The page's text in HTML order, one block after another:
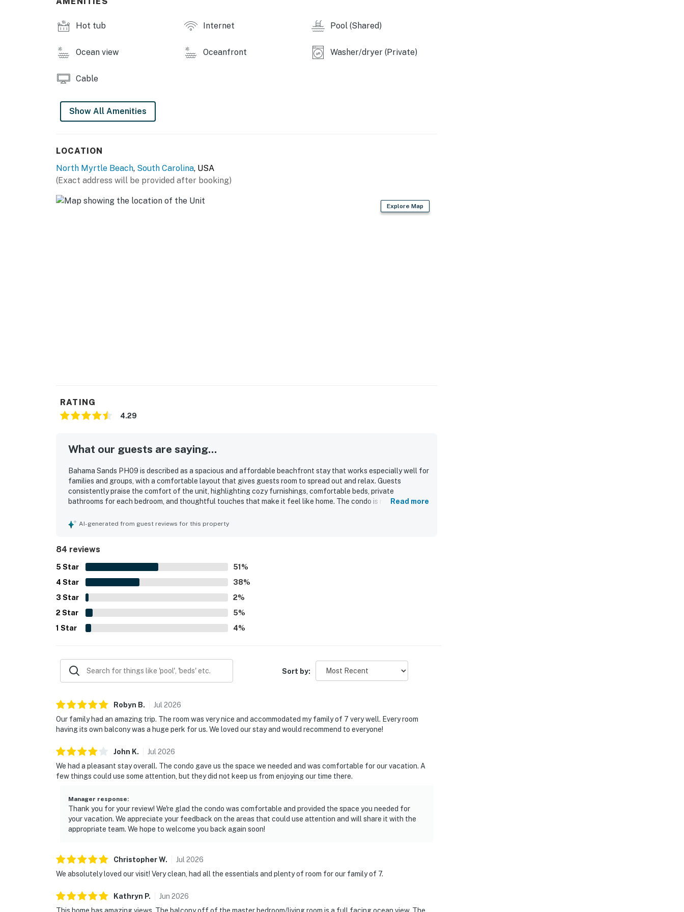
Permit info: 20486
Hot tub Internet Pool (Shared)
Ocean view Oceanfront Washer/dryer (Private)
Cable
Show All Amenities
LOCATION
North Myrtle Beach, South Carolina, USA
(Exact address will be provided after booking)
Explore Map
RATING
4.29
What our guests are saying...
Bahama Sands PH09 is described as a spacious and affordable beachfront stay that works especially well for
families and groups, with a comfortable layout that gives guests room to spread out and relax. Guests
consistently praise the comfort of the unit, highlighting cozy furnishings, comfortable beds, private
bathrooms for each bedroom, and thoughtful touches that make it feel like home. The condo is repeatedly
easy and enjoyable stay. Its location is appreciated for being right on the beach, close to restaurants and
and the impressive views from the bedrooms and living spaces. Guests also enjoyed the roomy balconies, the
pools, hot tubs, washer and dryer, quick elevators, and the peaceful top-floor setting.
Read more
AI-generated from guest reviews for this property
84 reviews
5 Star 51 %
4 Star 38%
3 Star 2%
2 Star 5%
1 Star 4%
Sort by:
Robyn B. Jul 2026
Our family had an amazing trip. The room was very nice and accommodated my family of 7 very well. Every room
having its own balcony was a huge perk for us. We loved our stay and would recommend to everyone!
John K. Jul 2026
We had a pleasant stay overall. The condo gave us the space we needed and was comfortable for our vacation. A
few things could use some attention, but they did not keep us from enjoying our time there.
Manager response:
Thank you for your review! We're glad the condo was comfortable and provided the space you needed for
your vacation. We appreciate your feedback on the areas that could use attention and will share it with the
appropriate team. We hope to welcome you back again soon!
ChristopherW. Jul 2026
We absolutely loved our visit! Very clean, had all the essentials and plenty of room for our family of 7.
Kathryn P. Jun 2026